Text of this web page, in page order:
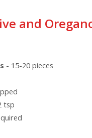
and
- 15-20 pieces
tsp